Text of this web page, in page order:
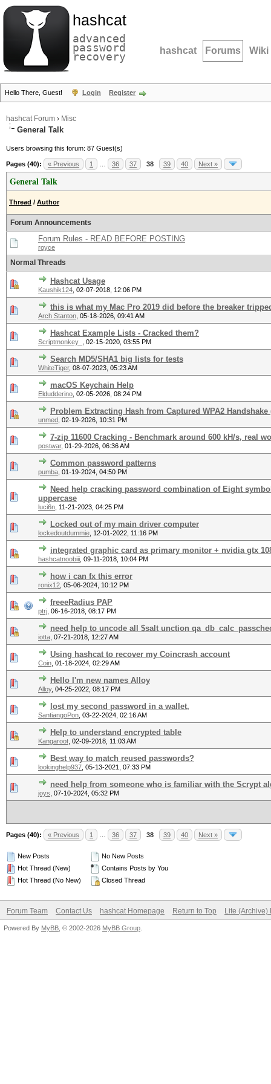
hashcat
advanced
password
recovery hashcat Forums Wiki
Hello There, Guest! Login Register
hashcat Forum › Misc
General Talk
Users browsing this forum: 87 Guest(s)
Pages (40): « Previous 1 36 37 38 39 40 Next »
General Talk
Thread / Author
Forum Announcements
Forum Rules - READ BEFORE POSTING
royce
Normal Threads
Hashcat Usage
Kaushik124 02-07-2018, 12:06 PM
this is what my Mac Pro 2019 did before the breaker
Arch Stanton 05-18-2026, 09:41 AM
Hashcat Example Lists - Cracked them?
Scriptmonkey_ 02-15-2020, 03:55 PM
Search MD5/SHA1 big lists for tests
WhiteTiger, 08-07-2023, 05:23 AM
macOS Keychain Help
Eldudderino 02-05-2026, 08:24 PM
Problem Extracting Hash from Captured WPA2 Handshake
unmed 02-19-2026, 10:31 PM
7-zip 11600 Cracking - Benchmark around 600 kH/s, real
postwar, 01-29-2026, 06:36 AM
Common password patterns
pumba 01-19-2024, 04:50 PM
Need help cracking password combination of Eight
uppercase
luci6n 11-21-2023, 04:25 PM
Locked out of my main driver computer
lockedoutdummie 12-01-2022, 11:16 PM
integrated graphic card as primary monitor + nvidia gtx
hashcatnoobiii 09-11-2018, 10:04 PM
how i can fx this error
ronix12 05-06-2024, 10:12 PM
freeeRadius PAP
ptrj 06-16-2018, 08:17 PM
need help to uncode all $salt unction
iotta 07-21-2018, 12:27 AM
Using hashcat to recover my Coincrash account
Coin 01-18-2024, 02:29 AM
Hello I'm new names Alloy
Alloy, 04-25-2022, 08:17 PM
lost my second password in a wallet,
SantiangoPon 03-22-2024, 02:16 AM
Help to understand encrypted table
Kangaroot 02-09-2018, 11:03 AM
Best way to match reused passwords?
lookinghelp937 05-13-2021, 07:33 PM
need help from someone who is familiar with the Scrypt
joys 07-10-2024, 05:32 PM
Pages (40): « Previous 1 36 37 38 39 40 Next »
New Posts
Hot Thread (New)
Hot Thread (No New)
No New Posts
Contains Posts by You
Closed Thread
Forum Team Contact Us hashcat Homepage Return to Top Lite (Archive)
Powered By MyBB , © 2002-2026 MyBB Group